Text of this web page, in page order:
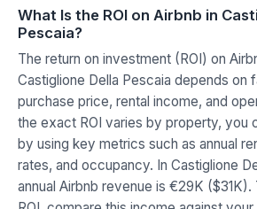
What Is the ROI on Airbnb in
Pescaia?
The return on investment (ROI) on
Castiglione Della Pescaia depends on
purchase price, rental income, and
the exact ROI varies by property, you
by using key metrics such as annual
rates, and occupancy. In Castiglione
annual Airbnb revenue is €29K